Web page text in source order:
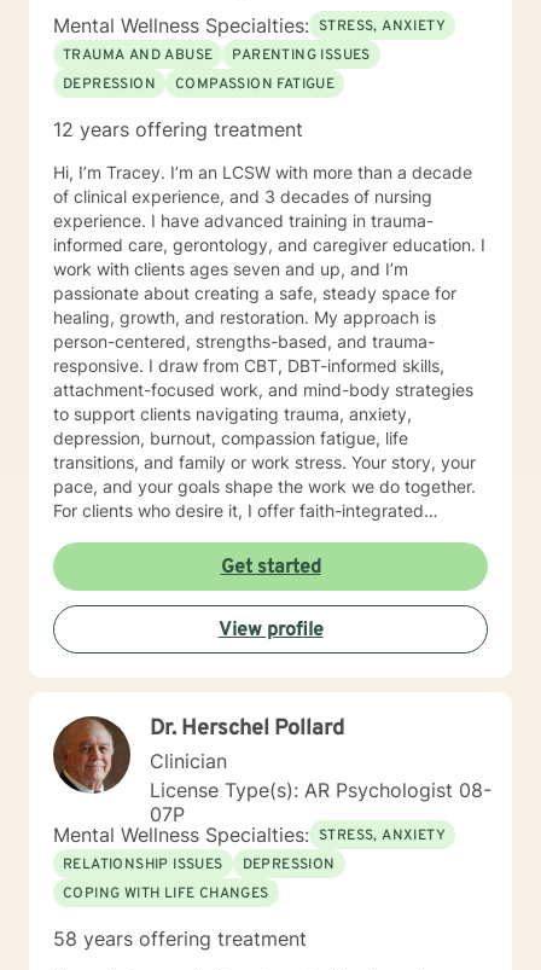
Mental Wellness Specialties: STRESS, ANXIETY
TRAUMA AND ABUSE
PARENTING ISSUES
DEPRESSION
COMPASSION FATIGUE
12 years offering treatment
Hi, I’m Tracey. I’m an LCSW with more than a decade
of clinical experience, and 3 decades of nursing
experience. I have advanced training in trauma-
informed care, gerontology, and caregiver education. I
work with clients ages seven and up, and I’m
passionate about creating a safe, steady space for
healing, growth, and restoration. My approach is
person-centered, strengths-based, and trauma-
responsive. I draw from CBT, DBT-informed skills,
attachment-focused work, and mind-body strategies
to support clients navigating trauma, anxiety,
depression, burnout, compassion fatigue, life
transitions, and family or work stress. Your story, your
pace, and your goals shape the work we do together.
For clients who desire it, I offer faith-integrated
anchored grounding, and space to explore how faith
and healing connect. Faith is always optional, always
client-led, and never assumed. You set the tone; I
simply make room for what matters to you. Reaching
out for help is a brave step. You don’t have to walk this
path alone. I’ll partner with you as you rediscover your
healing, and wholeness. A little more about me: I’m a
mama and "Mammy" (as my grands call me), a lifelong
learner, and someone who finds beauty in ordinary
moments. I will forever love my mama’s cornbread
dressing, and slow Saturdays spent with family.
“Junkin’” is my happy place — taking something worn
and giving it new life feels a lot like redemption to me. I
enjoy a good clean movie when I need to unwind and
peace and purpose for me. I try to live in a way that
Get started
View profile
Dr. Herschel Pollard
Clinician
License Type(s): AR Psychologist 08-
07P
Mental Wellness Specialties: STRESS, ANXIETY
RELATIONSHIP ISSUES
DEPRESSION
COPING WITH LIFE CHANGES
58 years offering treatment